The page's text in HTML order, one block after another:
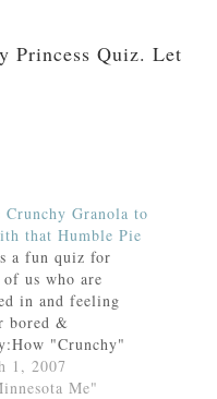
Princess Quiz. Let
Crunchy Granola to
that Humble Pie
a fun quiz for
of us who are
in and feeling
bored &
"Crunchy"
am merely
with granola,"
1, 2007
Me"